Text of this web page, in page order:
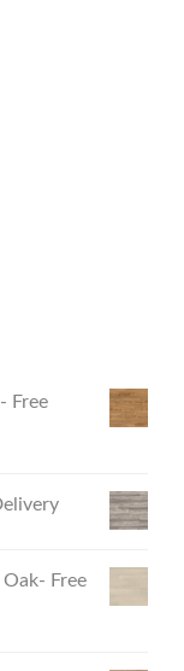
Free
Free